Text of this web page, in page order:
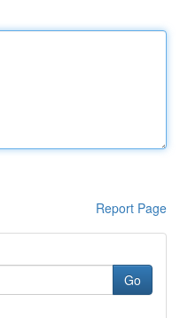
Report Page
Go